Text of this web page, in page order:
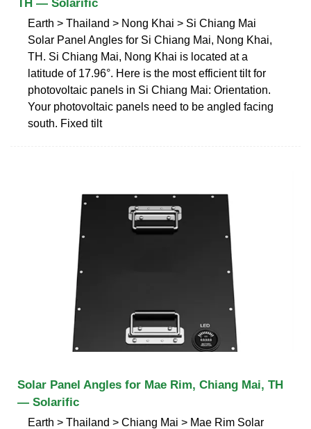
TH — Solarific
Earth > Thailand > Nong Khai > Si Chiang Mai
Solar Panel Angles for Si Chiang Mai, Nong Khai,
TH. Si Chiang Mai, Nong Khai is located at a
latitude of 17.96°. Here is the most efficient tilt for
photovoltaic panels in Si Chiang Mai: Orientation.
Your photovoltaic panels need to be angled facing
south. Fixed tilt
Solar Panel Angles for Mae Rim, Chiang Mai, TH
— Solarific
Earth > Thailand > Chiang Mai > Mae Rim Solar